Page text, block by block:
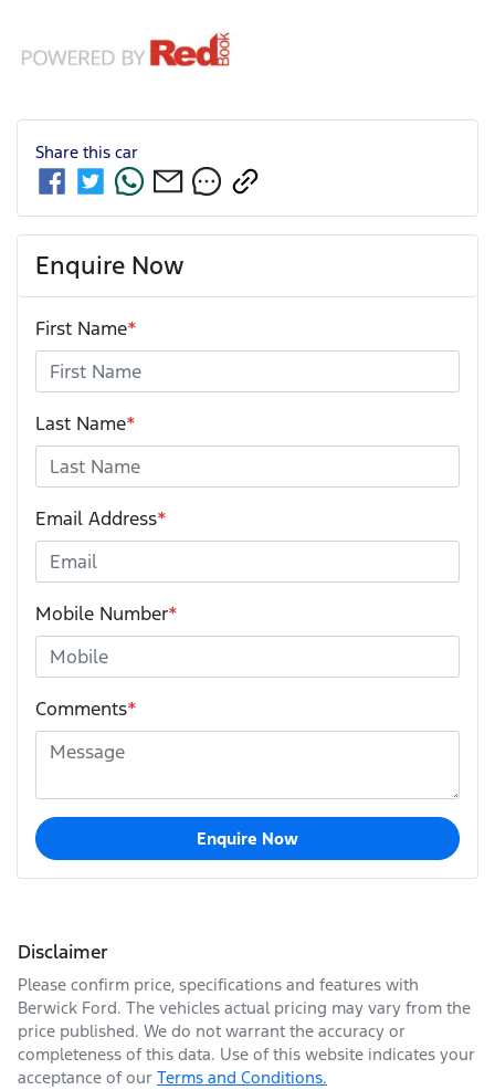
Share this car
Enquire Now
First Name*
Last Name*
Email Address*
Mobile Number*
Comments*
Enquire Now
Disclaimer
Please confirm price, specifications and features with
Berwick Ford. The vehicles actual pricing may vary from the
price published. We do not warrant the accuracy or
completeness of this data. Use of this website indicates your
acceptance of our Terms and Conditions.